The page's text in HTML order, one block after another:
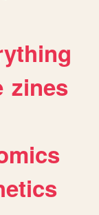
zines